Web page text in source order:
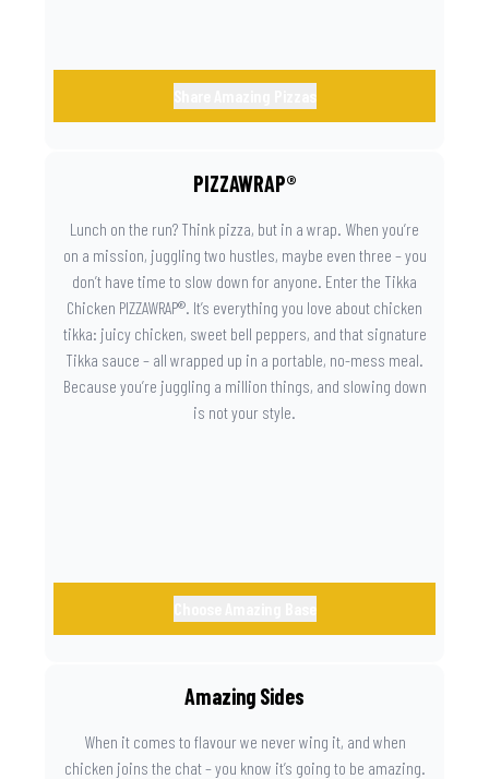
PIZZAWRAP®
Lunch on the run? Think pizza, but in a wrap. When you’re
on a mission, juggling two hustles, maybe even three – you
don’t have time to slow down for anyone. Enter the Tikka
Chicken PIZZAWRAP®. It’s everything you love about chicken
tikka: juicy chicken, sweet bell peppers, and that signature
Tikka sauce – all wrapped up in a portable, no-mess meal.
Because you’re juggling a million things, and slowing down
is not your style.
Amazing Sides
When it comes to flavour we never wing it, and when
chicken joins the chat – you know it’s going to be amazing.